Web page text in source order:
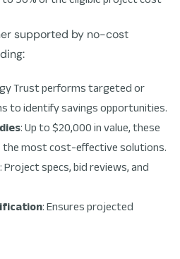
supported by no-cost
Trust performs targeted or
to identify savings opportunities.
: Up to $20,000 in value, these
the most cost-effective solutions.
: Project specs, bid reviews, and
: Ensures projected